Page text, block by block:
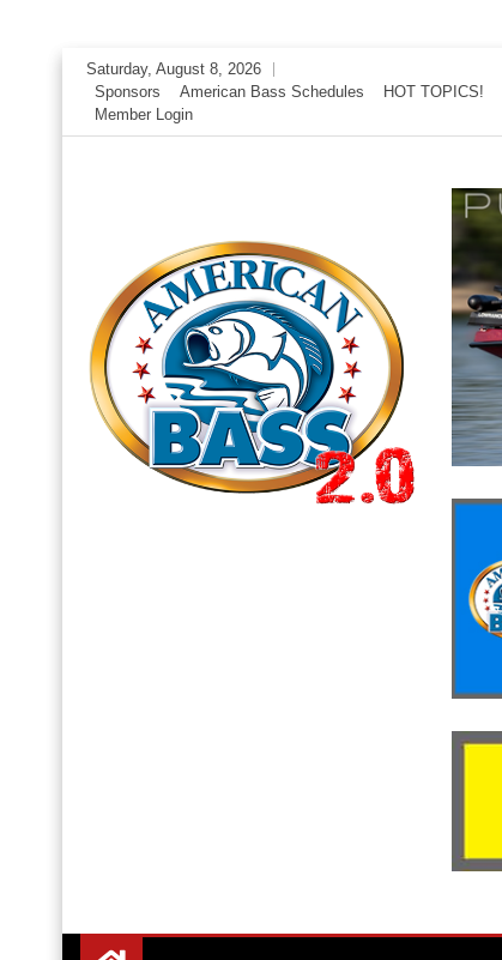
Skip
content
Saturday, August 8, 2026
Sponsors
American Bass Schedules HOT TOPICS!
Member Login